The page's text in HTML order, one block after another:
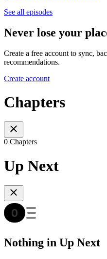
See all episodes
Never lose your
Create a free account to sync,
recommendations.
Create account
Chapters
0 Chapters
Up Next
Nothing in Up Next